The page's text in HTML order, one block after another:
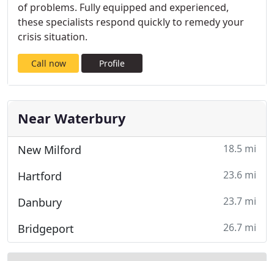
of problems. Fully equipped and experienced,
these specialists respond quickly to remedy your
crisis situation.
Call now Profile
Near Waterbury
New Milford 18.5 mi
Hartford 23.6 mi
Danbury 23.7 mi
Bridgeport 26.7 mi